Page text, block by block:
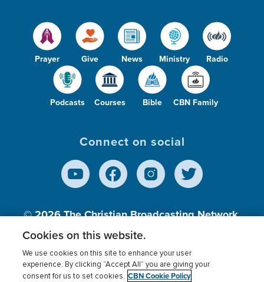
Prayer Give News Ministry Radio
Podcasts Courses Bible CBN Family
Connect on social
© 2026The Christian Broadcasting Network,
Inc., A nonprofit 501 (c)(3) Charitable
Terms of use Privacy Policy Donor Privacy
Cookies on this website.
We use cookies on this site to enhance your user
experience. By clicking “Accept All” you are giving your
consent for us to set cookies. CBN Cookie Policy